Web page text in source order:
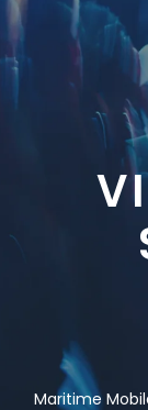
Maritime